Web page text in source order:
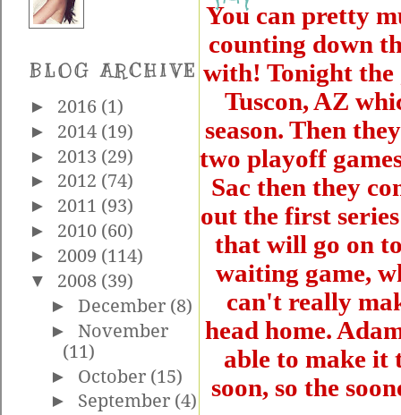
BLOG ARCHIVE
► 2016 (1)
► 2014 (19)
► 2013 (29)
► 2012 (74)
► 2011 (93)
► 2010 (60)
► 2009 (114)
▼ 2008 (39)
►December (8)
►November
(11)
► October (15)
► September (4)
You can pretty
counting down
with! Tonight the
Tuscon, AZ
season. Then
two playoff
Sac then they
out the first
that will go on
waiting game,
can't really
head home.
able to make it
soon, so the